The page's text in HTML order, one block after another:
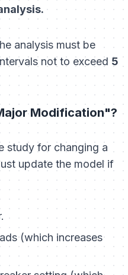
analysis must be
not to exceed 5
Modification"?
study for changing a
update the model if
(which increases